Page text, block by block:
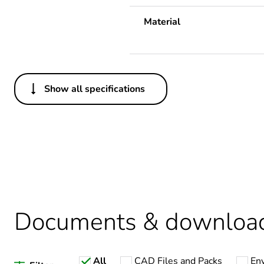
Material
Others
Legacy weee scope
Average percentage of
Show all specifications
Documents &
All CAD Files and Packs